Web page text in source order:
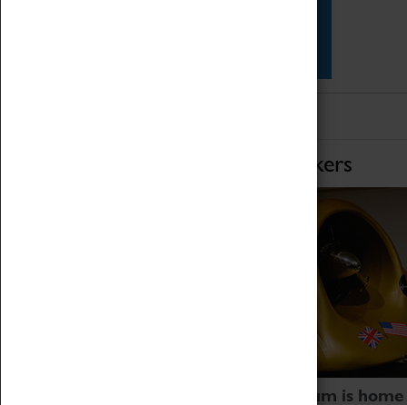
Home of Record Breakers
Coventry Transport Museum is home